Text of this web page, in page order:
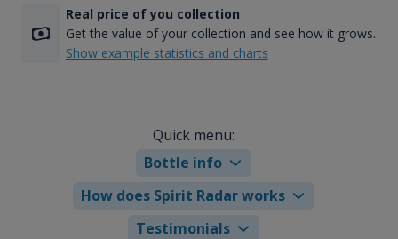
Real price of you collection
Get the value of your collection and see how it grows.
Show example statistics and charts
Quick menu:
Bottle info
How does Spirit Radar works
Testimonials